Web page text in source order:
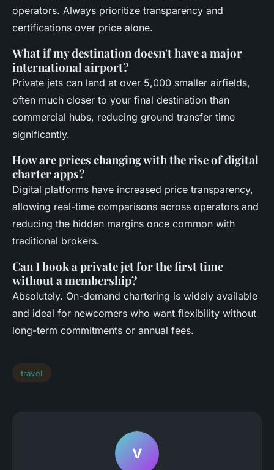
operators. Always prioritize transparency and
certifications over price alone.
What if my destination doesn't have a major
international airport?
Private jets can land at over 5,000 smaller airfields,
often much closer to your final destination than
commercial hubs, reducing ground transfer time
significantly.
How are prices changing with the rise of digital
charter apps?
Digital platforms have increased price transparency,
allowing real-time comparisons across operators and
reducing the hidden margins once common with
traditional brokers.
Can I book a private jet for the first time
without a membership?
Absolutely. On-demand chartering is widely available
and ideal for newcomers who want flexibility without
long-term commitments or annual fees.
travel
V